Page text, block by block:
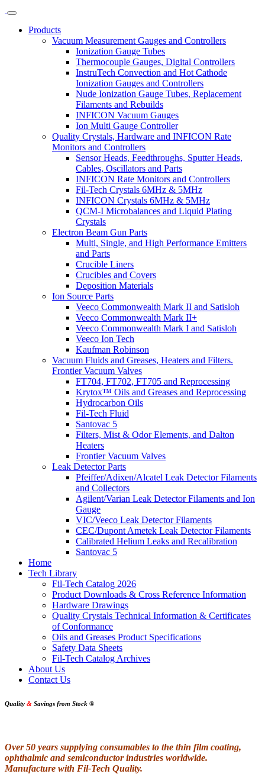
Products
Vacuum Measurement Gauges and Controllers
Ionization Gauge Tubes
Thermocouple Gauges, Digital Controllers
InstruTech Convection and Hot Cathode
Ionization Gauges and Controllers
Nude Ionization Gauge Tubes, Replacement
Filaments and Rebuilds
INFICON Vacuum Gauges
Ion Multi Gauge Controller
Quality Crystals, Hardware and INFICON Rate
Monitors and Controllers
Sensor Heads, Feedthroughs, Sputter Heads,
Cables, Oscillators and Parts
INFICON Rate Monitors and Controllers
Fil-Tech Crystals 6MHz & 5MHz
INFICON Crystals 6MHz & 5MHz
QCM-I Microbalances and Liquid Plating
Crystals
Electron Beam Gun Parts
Multi, Single, and High Performance Emitters
and Parts
Crucible Liners
Crucibles and Covers
Deposition Materials
Ion Source Parts
Veeco Commonwealth Mark II and Satisloh
Veeco Commonwealth Mark II+
Veeco Commonwealth Mark I and Satisloh
Veeco Ion Tech
Kaufman Robinson
Vacuum Fluids and Greases, Heaters and Filters.
Frontier Vacuum Valves
FT704, FT702, FT705 and Reprocessing
Krytox™ Oils and Greases and Reprocessing
Hydrocarbon Oils
Fil-Tech Fluid
Santovac 5
Filters, Mist & Odor Elements, and Dalton
Heaters
Frontier Vacuum Valves
Leak Detector Parts
Pfeiffer/Adixen/Alcatel Leak Detector Filaments
and Collectors
Agilent/Varian Leak Detector Filaments and Ion
Gauge
VIC/Veeco Leak Detector Filaments
CEC/Dupont Ametek Leak Detector Filaments
Calibrated Helium Leaks and Recalibration
Santovac 5
Home
Tech Library
Fil-Tech Catalog 2026
Product Downloads & Cross Reference Information
Hardware Drawings
Quality Crystals Technical Information & Certificates
of Conformance
Oils and Greases Product Specifications
Safety Data Sheets
Fil-Tech Catalog Archives
About Us
Contact Us
Quality & Savings from Stock ®
Over 50 years supplying consumables to the thin film coating,
ophthalmic and semiconductor industries worldwide.
Manufacture with Fil-Tech Quality.